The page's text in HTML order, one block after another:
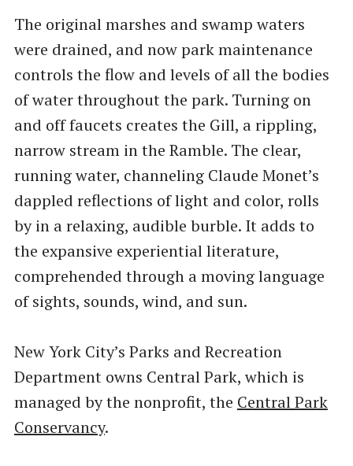
The original marshes and swamp waters
were drained, and now park maintenance
controls the flow and levels of all the bodies
of water throughout the park. Turning on
and off faucets creates the Gill, a rippling,
narrow stream in the Ramble. The clear,
running water, channeling Claude Monet’s
dappled reflections of light and color, rolls
by in a relaxing, audible burble. It adds to
the expansive experiential literature,
comprehended through a moving language
of sights, sounds, wind, and sun.
New York City’s Parks and Recreation
Department owns Central Park, which is
managed by the nonprofit, the Central Park
Conservancy.